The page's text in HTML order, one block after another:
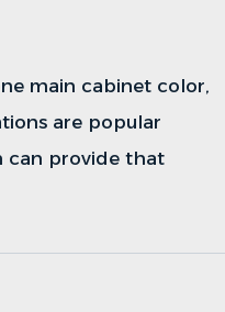
main cabinet color,
are popular
can provide that